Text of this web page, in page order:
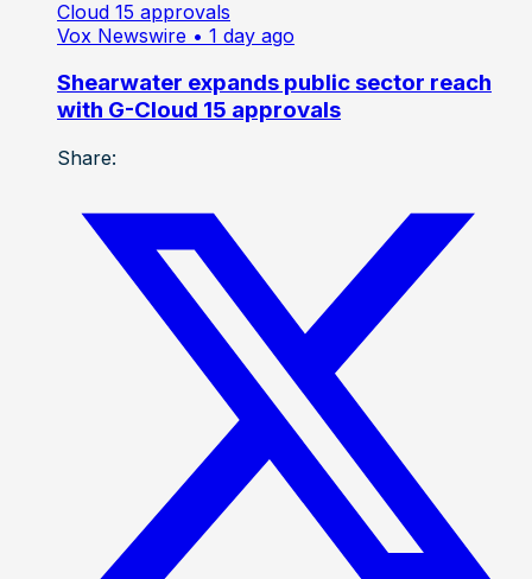
Vox Newswire • 1 day ago
Shearwater expands public sector reach
with G-Cloud 15 approvals
Share: